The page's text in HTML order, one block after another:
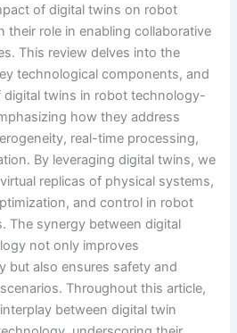
of digital twins on robot
their role in enabling collaborative
This review delves into the
technological components, and
digital twins in robot technology-
how they address
real-time processing,
By leveraging digital twins, we
replicas of physical systems,
and control in robot
The synergy between digital
not only improves
but also ensures safety and
Throughout this article,
between digital twin